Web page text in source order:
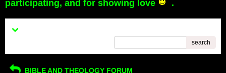
participating, and for showing love
.
search
BIBLE AND THEOLOGY FORUM